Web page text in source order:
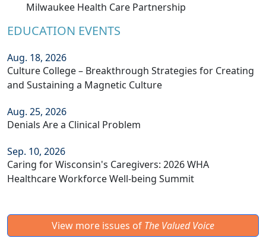
Milwaukee Health Care Partnership
EDUCATION EVENTS
Aug. 18, 2026
Culture College – Breakthrough Strategies for Creating
and Sustaining a Magnetic Culture
Aug. 25, 2026
Denials Are a Clinical Problem
Sep. 10, 2026
Caring for Wisconsin's Caregivers: 2026 WHA
Healthcare Workforce Well-being Summit
View more issues of The Valued Voice